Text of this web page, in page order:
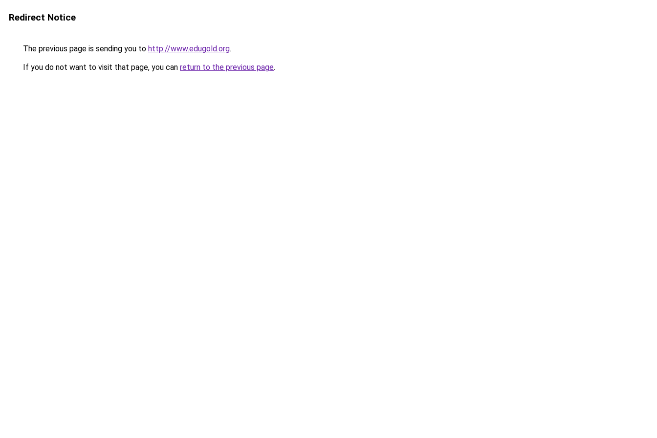
Redirect Notice
The previous page is sending you to http://www.edugold.org.
If you do not want to visit that page, you can return to the previous page.